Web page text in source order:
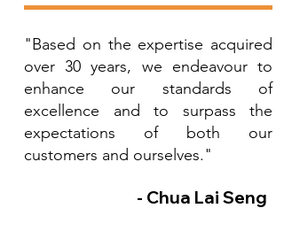
"Based on the expertise acquired
over 30 years, we endeavour to
enhance our standards of
excellence and to surpass the
expectations of both our
customers and ourselves."
- Chua Lai Seng